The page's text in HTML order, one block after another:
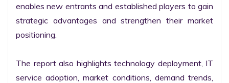
enables new entrants and established players to gain
strategic advantages and strengthen their market
positioning.
The report also highlights technology deployment, IT
service adoption, market conditions, demand trends,